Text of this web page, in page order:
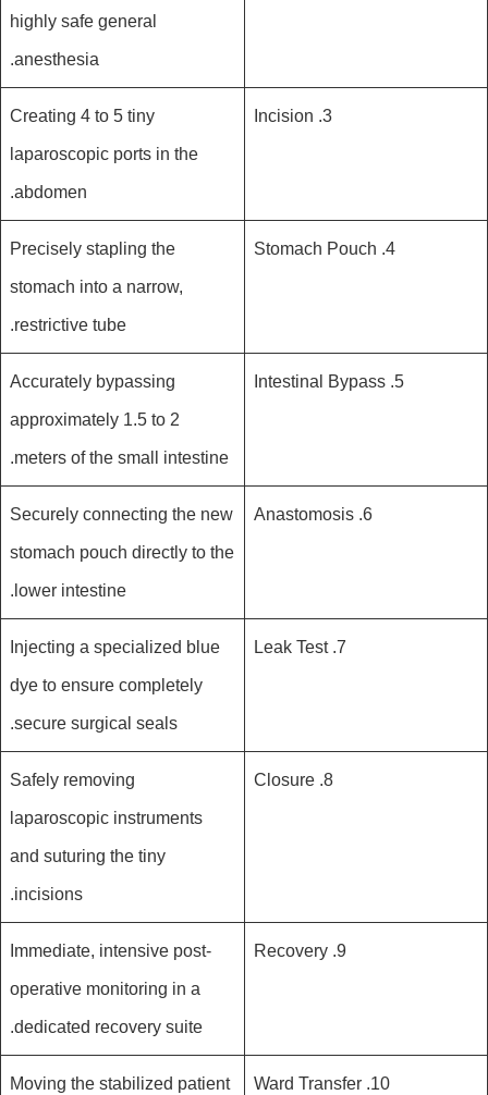
highly safe general
anesthesia.
3. Incision
Creating 4 to 5 tiny
laparoscopic ports in the
abdomen.
4. Stomach Pouch
Precisely stapling the
stomach into a narrow,
restrictive tube.
5. Intestinal Bypass
Accurately bypassing
approximately 1.5 to 2
meters of the small intestine.
6. Anastomosis
Securely connecting the new
stomach pouch directly to the
lower intestine.
7. Leak Test
Injecting a specialized blue
dye to ensure completely
secure surgical seals.
8. Closure
Safely removing
laparoscopic instruments
and suturing the tiny
incisions.
9. Recovery
Immediate, intensive post-
operative monitoring in a
dedicated recovery suite.
10. Ward Transfer
Moving the stabilized patient